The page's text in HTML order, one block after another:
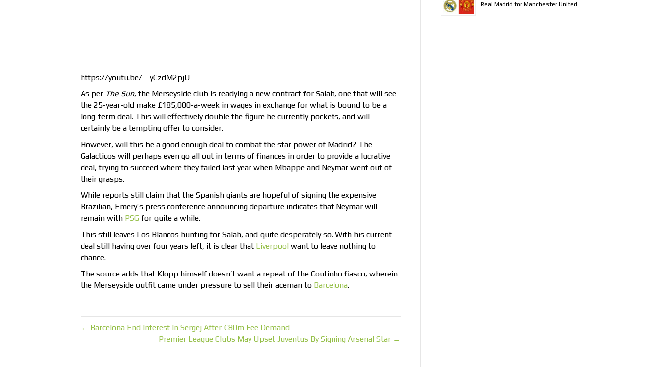
https://youtu.be/_-yCzdM2pjU
As per The Sun, the Merseyside club is readying a new contract for Salah, one that will see
the 25-year-old make £185,000-a-week in wages in exchange for what is bound to be a
long-term deal. This will effectively double the figure he currently pockets, and will
certainly be a tempting offer to consider.
However, will this be a good enough deal to combat the star power of Madrid? The
Galacticos will perhaps even go all out in terms of finances in order to provide a lucrative
deal, trying to succeed where they failed last year when Mbappe and Neymar went out of
their grasps.
While reports still claim that the Spanish giants are hopeful of signing the expensive
Brazilian, Emery’s press conference announcing departure indicates that Neymar will
remain with PSGfor quite a while.
This still leaves Los Blancos hunting for Salah, and quite desperately so. With his current
deal still having over four years left, it is clear that Liverpool want to leave nothing to
chance.
The source adds that Klopp himself doesn’t want a repeat of the Coutinho fiasco, wherein
the Merseyside outfit came under pressure to sell their aceman to Barcelona.
← Barcelona End Interest In Sergej After €80m Fee Demand
Premier League Clubs May Upset Juventus By Signing Arsenal Star →
Real Madrid for Manchester United